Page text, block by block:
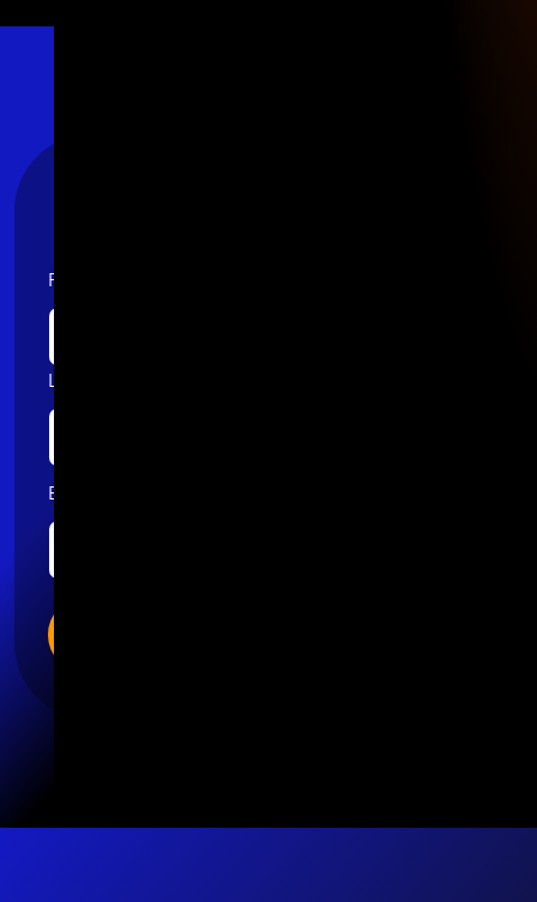
First name
Last name
Email